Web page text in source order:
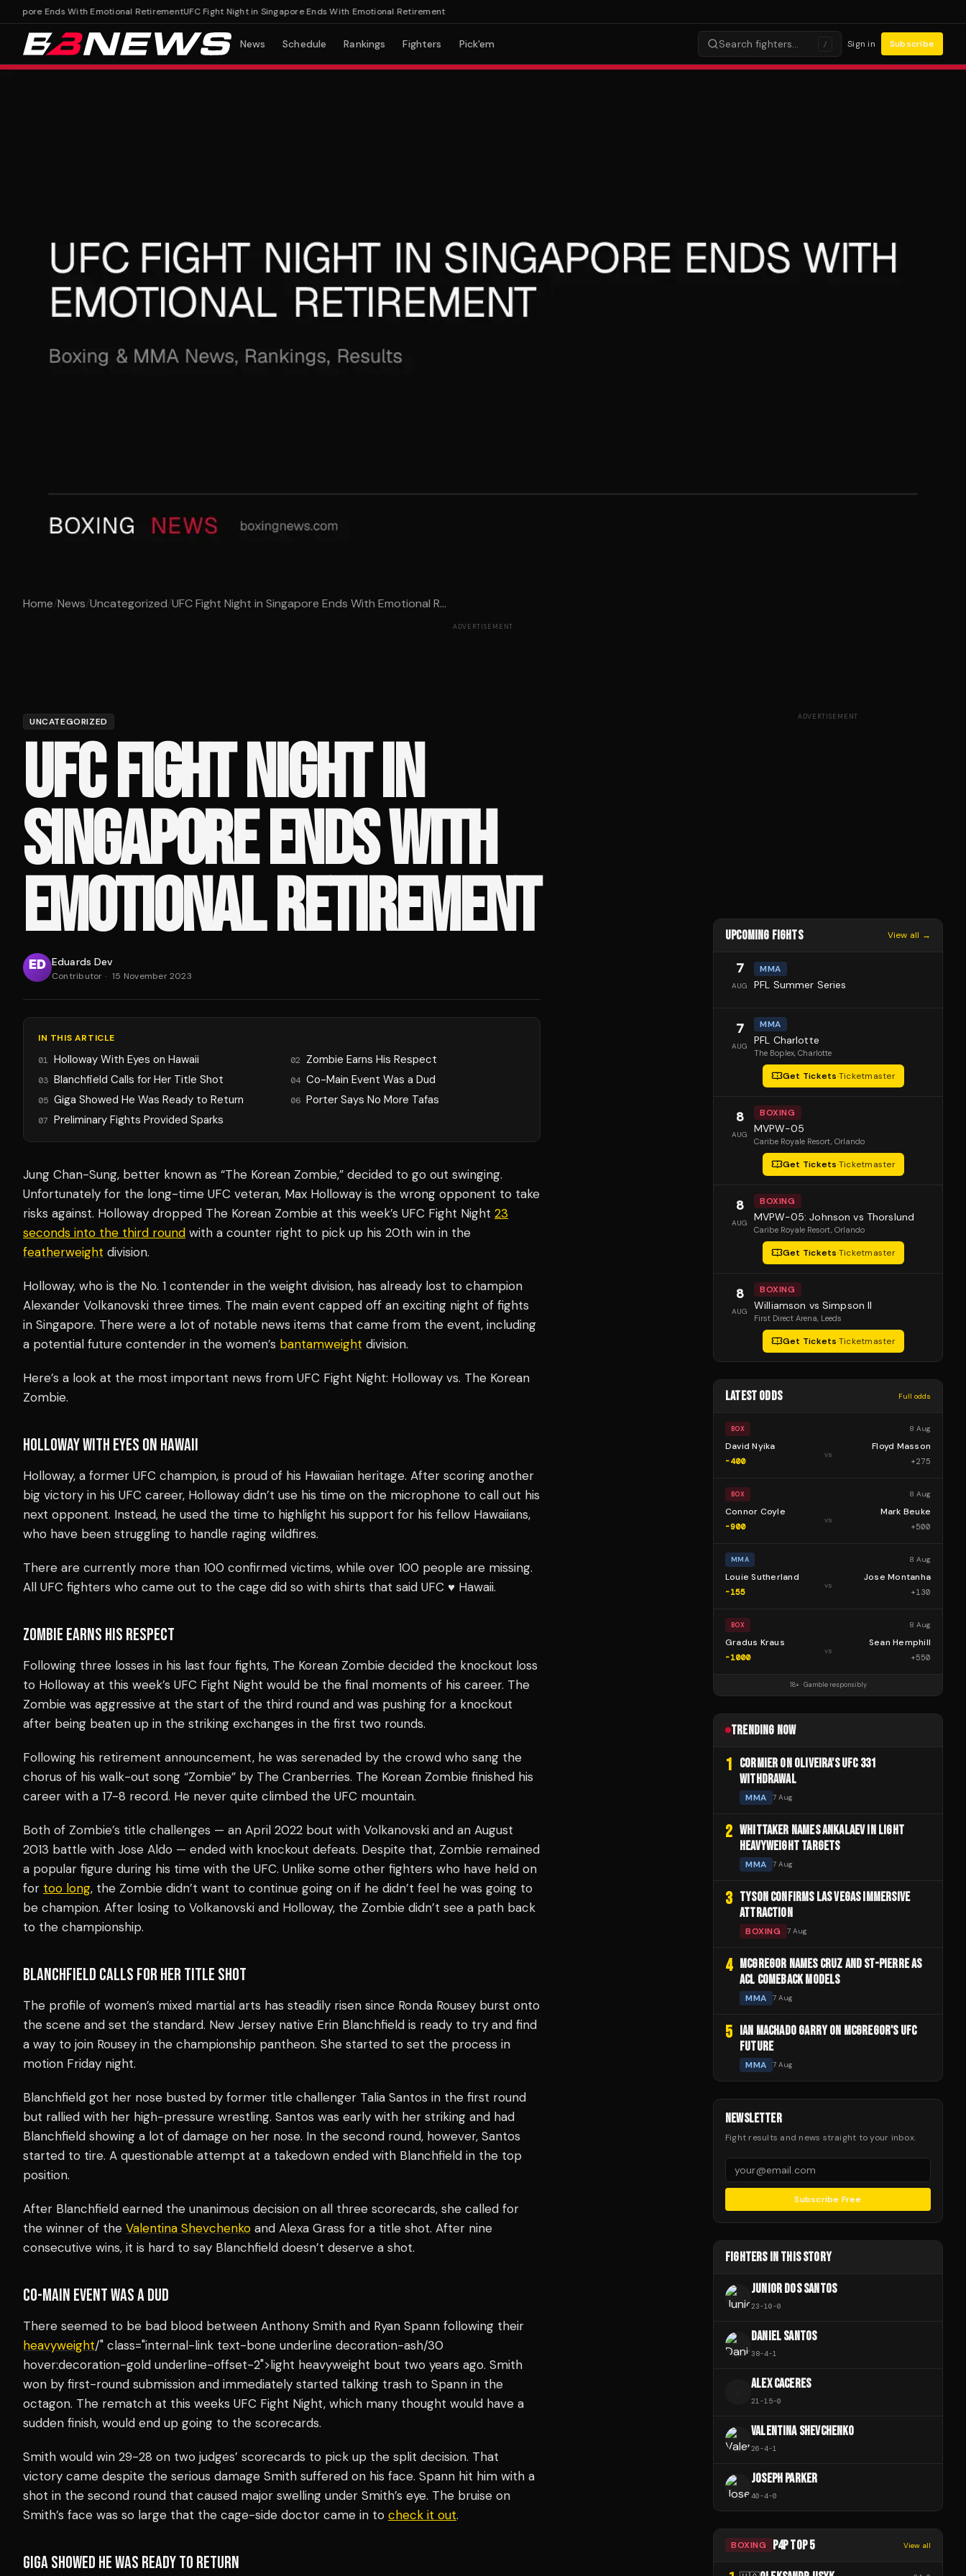
Ends With Emotional RetirementUFC Fight Night in Singapore Ends With Emotional Retirement
News Schedule Rankings Fighters Pick'em Search fighters… / Sign in Subscribe
Home/News/Uncategorized/UFC Fight Night in Singapore Ends With Emotional R...
ADVERTISEMENT
UNCATEGORIZED
UFC FIGHT NIGHT IN
SINGAPORE ENDS WITH
EMOTIONAL RETIREMENT
Eduards Dev
Contributor · 15 November 2023
IN THIS ARTICLE
01 Holloway With Eyes on Hawaii 02 Zombie Earns His Respect
03 Blanchfield Calls for Her Title Shot 04 Co-Main Event Was a Dud
05 Giga Showed He Was Ready to Return 06 Porter Says No More Tafas
07 Preliminary Fights Provided Sparks
Jung Chan-Sung, better known as “The Korean Zombie,” decided to go out swinging.
Unfortunately for the long-time UFC veteran, Max Holloway is the wrong opponent to take
risks against. Holloway dropped The Korean Zombie at this week’s UFC Fight Night 23
seconds into the third round with a counter right to pick up his 20th win in the
featherweight division.
Holloway, who is the No. 1 contender in the weight division, has already lost to champion
Alexander Volkanovski three times. The main event capped off an exciting night of fights
in Singapore. There were a lot of notable news items that came from the event, including
a potential future contender in the women’s bantamweight division.
Here’s a look at the most important news from UFC Fight Night: Holloway vs. The Korean
Zombie.
HOLLOWAY WITH EYES ON HAWAII
Holloway, a former UFC champion, is proud of his Hawaiian heritage. After scoring another
big victory in his UFC career, Holloway didn’t use his time on the microphone to call out his
next opponent. Instead, he used the time to highlight his support for his fellow Hawaiians,
who have been struggling to handle raging wildfires.
There are currently more than 100 confirmed victims, while over 100 people are missing.
All UFC fighters who came out to the cage did so with shirts that said UFC ♥️ Hawaii.
ZOMBIE EARNS HIS RESPECT
Following three losses in his last four fights, The Korean Zombie decided the knockout loss
to Holloway at this week’s UFC Fight Night would be the final moments of his career. The
Zombie was aggressive at the start of the third round and was pushing for a knockout
after being beaten up in the striking exchanges in the first two rounds.
Following his retirement announcement, he was serenaded by the crowd who sang the
chorus of his walk-out song “Zombie” by The Cranberries. The Korean Zombie finished his
career with a 17-8 record. He never quite climbed the UFC mountain.
Both of Zombie’s title challenges — an April 2022 bout with Volkanovski and an August
2013 battle with Jose Aldo — ended with knockout defeats. Despite that, Zombie remained
a popular figure during his time with the UFC. Unlike some other fighters who have held on
for too long, the Zombie didn’t want to continue going on if he didn’t feel he was going to
be champion. After losing to Volkanovski and Holloway, the Zombie didn’t see a path back
to the championship.
BLANCHFIELD CALLS FOR HER TITLE SHOT
The profile of women’s mixed martial arts has steadily risen since Ronda Rousey burst onto
the scene and set the standard. New Jersey native Erin Blanchfield is ready to try and find
a way to join Rousey in the championship pantheon. She started to set the process in
motion Friday night.
Blanchfield got her nose busted by former title challenger Talia Santos in the first round
but rallied with her high-pressure wrestling. Santos was early with her striking and had
Blanchfield showing a lot of damage on her nose. In the second round, however, Santos
started to tire. A questionable attempt at a takedown ended with Blanchfield in the top
position.
After Blanchfield earned the unanimous decision on all three scorecards, she called for
the winner of the Valentina Shevchenko and Alexa Grass for a title shot. After nine
consecutive wins, it is hard to say Blanchfield doesn’t deserve a shot.
CO-MAIN EVENT WAS A DUD
There seemed to be bad blood between Anthony Smith and Ryan Spann following their
heavyweight/" class="internal-link text-bone underline decoration-ash/30
hover:decoration-gold underline-offset-2">light heavyweight bout two years ago. Smith
won by first-round submission and immediately started talking trash to Spann in the
octagon. The rematch at this weeks UFC Fight Night, which many thought would have a
sudden finish, would end up going to the scorecards.
Smith would win 29-28 on two judges’ scorecards to pick up the split decision. That
victory came despite the serious damage Smith suffered on his face. Spann hit him with a
shot in the second round that caused major swelling under Smith’s eye. The bruise on
Smith’s face was so large that the cage-side doctor came in to check it out.
GIGA SHOWED HE WAS READY TO RETURN
ADVERTISEMENT
UPCOMING FIGHTS View all →
7
AUG
MMA
PFL Summer Series
7
AUG
MMA
PFL Charlotte
The Boplex, Charlotte
Get Tickets·Ticketmaster
8
AUG
BOXING
MVPW-05
Caribe Royale Resort, Orlando
Get Tickets·Ticketmaster
8
AUG
BOXING
MVPW-05: Johnson vs Thorslund
Caribe Royale Resort, Orlando
Get Tickets·Ticketmaster
8
AUG
BOXING
Williamson vs Simpson II
First Direct Arena, Leeds
Get Tickets·Ticketmaster
LATEST ODDS Full odds
BOX 8 Aug
David Nyika
-400
vs
Floyd Masson
+275
BOX 8 Aug
Connor Coyle
-900
vs
Mark Beuke
+500
MMA 8 Aug
Louie Sutherland
-155
vs
Jose Montanha
+130
BOX 8 Aug
Gradus Kraus
-1000
vs
Sean Hemphill
+550
18+ · Gamble responsibly
TRENDING NOW
1 CORMIER ON OLIVEIRA'S UFC 331
WITHDRAWAL
MMA 7 Aug
2 WHITTAKER NAMES ANKALAEV IN LIGHT
HEAVYWEIGHT TARGETS
MMA 7 Aug
3 TYSON CONFIRMS LAS VEGAS IMMERSIVE
ATTRACTION
BOXING 7 Aug
4 MCGREGOR NAMES CRUZ AND ST-PIERRE AS
ACL COMEBACK MODELS
MMA 7 Aug
5 IAN MACHADO GARRY ON MCGREGOR'S UFC
FUTURE
MMA 7 Aug
NEWSLETTER
Fight results and news straight to your inbox.
Subscribe Free
FIGHTERS IN THIS STORY
JUNIOR DOS SANTOS
23-10-0
DANIEL SANTOS
38-4-1
ALEX CACERES
21 -15-0
VALENTINA SHEVCHENKO
26-4-1
JOSEPH PARKER
40-4-0
BOXING P4P TOP 5 View all